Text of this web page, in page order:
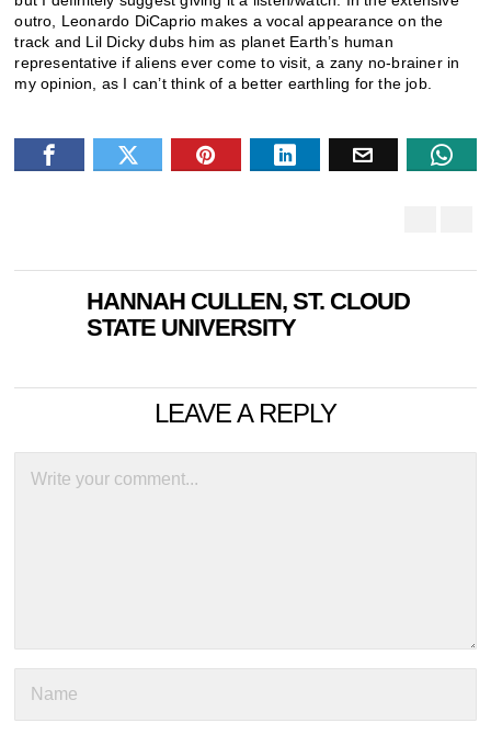
outro, Leonardo DiCaprio makes a vocal appearance on the
track and Lil Dicky dubs him as planet Earth’s human
representative if aliens ever come to visit, a zany no-brainer in
my opinion, as I can’t think of a better earthling for the job.
HANNAH CULLEN, ST. CLOUD
STATE UNIVERSITY
LEAVE A REPLY